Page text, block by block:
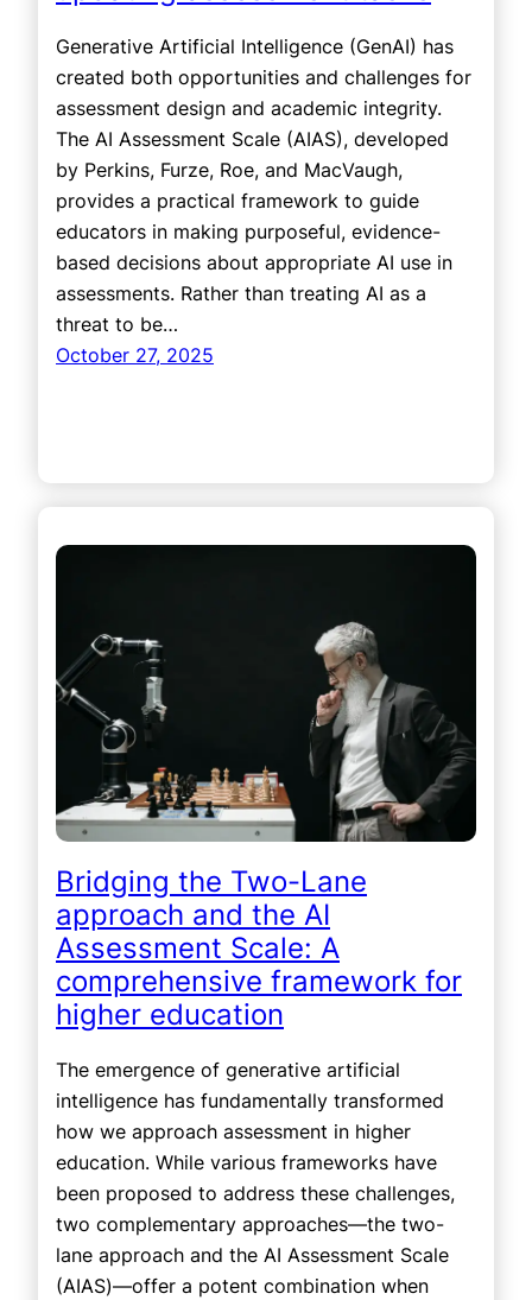
Generative Artificial Intelligence (GenAI) has
created both opportunities and challenges for
assessment design and academic integrity.
The AI Assessment Scale (AIAS), developed
by Perkins, Furze, Roe, and MacVaugh,
provides a practical framework to guide
educators in making purposeful, evidence-
based decisions about appropriate AI use in
assessments. Rather than treating AI as a
threat to be…
October 27, 2025
Bridging the Two-Lane
approach and the AI
Assessment Scale: A
comprehensive framework for
higher education
The emergence of generative artificial
intelligence has fundamentally transformed
how we approach assessment in higher
education. While various frameworks have
been proposed to address these challenges,
two complementary approaches—the two-
lane approach and the AI Assessment Scale
(AIAS)—offer a potent combination when